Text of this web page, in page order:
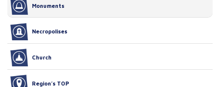
Monuments
Necropolises
Church
Region’s TOP